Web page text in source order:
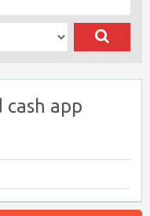
app